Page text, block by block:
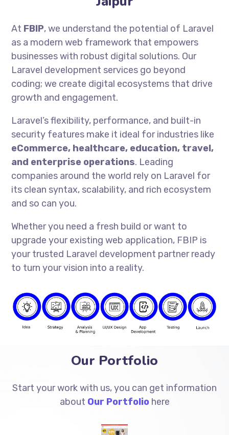
At FBIP, we understand the potential of Laravel
as a modern web framework that empowers
businesses with robust digital solutions. Our
Laravel development services go beyond
coding; we create digital ecosystems that drive
growth and engagement.
Laravel’s flexibility, performance, and built-in
security features make it ideal for industries like
eCommerce, healthcare, education, travel,
and enterprise operations. Leading
companies around the world rely on Laravel for
its clean syntax, scalability, and rich ecosystem
and so can you.
Whether you need a fresh build or want to
upgrade your existing web application, FBIP is
your trusted Laravel development partner ready
to turn your vision into a reality.
Our Portfolio
Start your work with us, you can get information
about Our Portfoliohere